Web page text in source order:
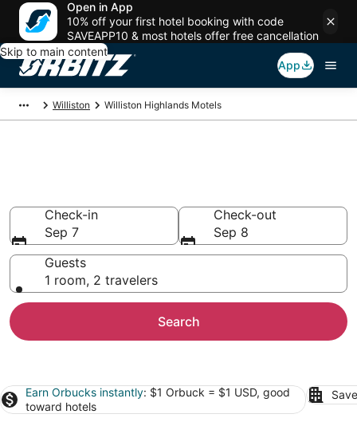
Open in App
10% off your first hotel booking with code
SAVEAPP10 & most hotels offer free cancellation
Skip to main content
App
Williston Williston Highlands Motels
Check-in
Sep 7
Check-out
Sep 8
Guests
1 room, 2 travelers
Search
Earn Orbucks instantly: $1 Orbuck = $1 USD, good
toward hotels